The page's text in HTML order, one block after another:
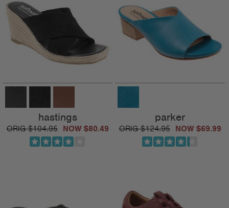
hastings
$104.95 $80.49
parker
$124.95 $69.99